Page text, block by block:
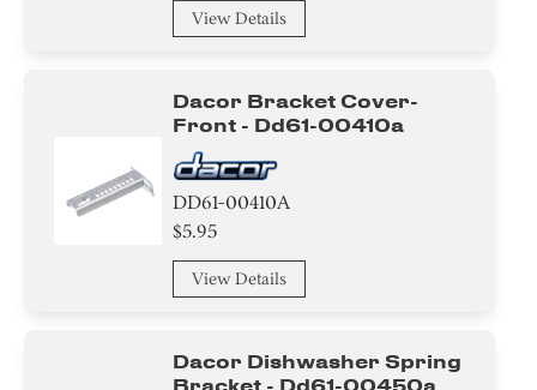
View Details
Dacor Bracket Cover-
Front - Dd61-00410a
DD61-00410A
$5.95
View Details
Dacor Dishwasher Spring
Bracket - Dd61-00450a